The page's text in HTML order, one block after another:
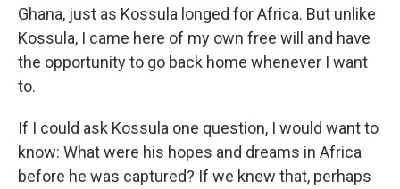
Ghana, just as Kossula longed for Africa. But unlike
Kossula, I came here of my own free will and have
the opportunity to go back home whenever I want
to.
If I could ask Kossula one question, I would want to
know: What were his hopes and dreams in Africa
before he was captured? If we knew that, perhaps